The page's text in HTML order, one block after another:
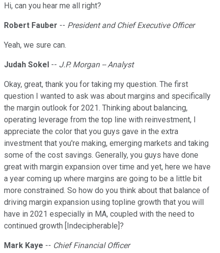
Hi, can you hear me all right?
Robert Fauber -- President and Chief Executive Officer
Yeah, we sure can.
Judah Sokel -- J.P. Morgan -- Analyst
Okay, great, thank you for taking my question. The first
question I wanted to ask was about margins and specifically
the margin outlook for 2021. Thinking about balancing,
operating leverage from the top line with reinvestment, I
appreciate the color that you guys gave in the extra
investment that you're making, emerging markets and taking
some of the cost savings. Generally, you guys have done
great with margin expansion over time and yet, here we have
a year coming up where margins are going to be a little bit
more constrained. So how do you think about that balance of
driving margin expansion using topline growth that you will
have in 2021 especially in MA, coupled with the need to
continued growth [Indecipherable]?
Mark Kaye -- Chief Financial Officer